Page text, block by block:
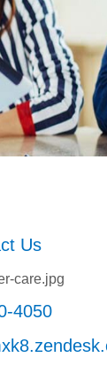
Us
4050